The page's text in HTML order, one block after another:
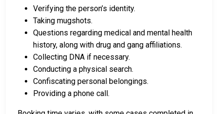
Verifying the person’s identity.
Taking mugshots.
Questions regarding medical and mental health
history, along with drug and gang affiliations.
Collecting DNA if necessary.
Conducting a physical search.
Confiscating personal belongings.
Providing a phone call.